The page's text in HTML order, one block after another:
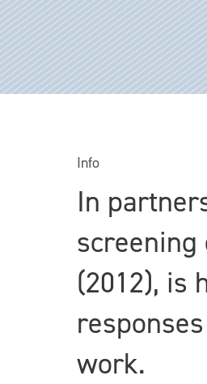
Info
In
screening
(2012), is
work.